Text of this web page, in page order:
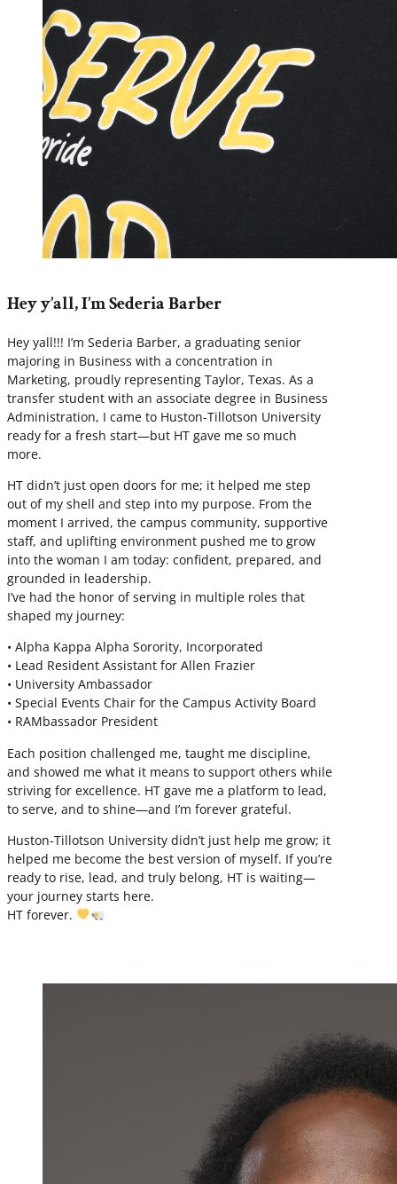
Hey y’all, I’m Sederia Barber
Hey yall!!! I’m Sederia Barber, a graduating senior
majoring in Business with a concentration in
Marketing, proudly representing Taylor, Texas. As a
transfer student with an associate degree in Business
Administration, I came to Huston-Tillotson University
ready for a fresh start—but HT gave me so much
more.
HT didn’t just open doors for me; it helped me step
out of my shell and step into my purpose. From the
moment I arrived, the campus community, supportive
staff, and uplifting environment pushed me to grow
into the woman I am today: confident, prepared, and
grounded in leadership.
I’ve had the honor of serving in multiple roles that
shaped my journey:
• Alpha Kappa Alpha Sorority, Incorporated
• Lead Resident Assistant for Allen Frazier
• University Ambassador
• Special Events Chair for the Campus Activity Board
• RAMbassador President
Each position challenged me, taught me discipline,
and showed me what it means to support others while
striving for excellence. HT gave me a platform to lead,
to serve, and to shine—and I’m forever grateful.
Huston-Tillotson University didn’t just help me grow; it
helped me become the best version of myself. If you’re
ready to rise, lead, and truly belong, HT is waiting—
your journey starts here.
HT forever.